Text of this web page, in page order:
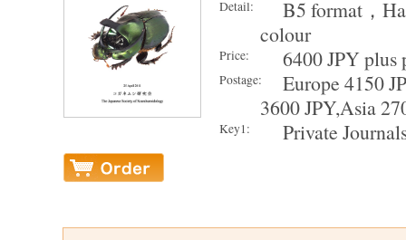
Detail:
B5 format，
colour
Price: 6400 JPY plus
Postage:
Europe 4150
3600 JPY,Asia
Key1: Private